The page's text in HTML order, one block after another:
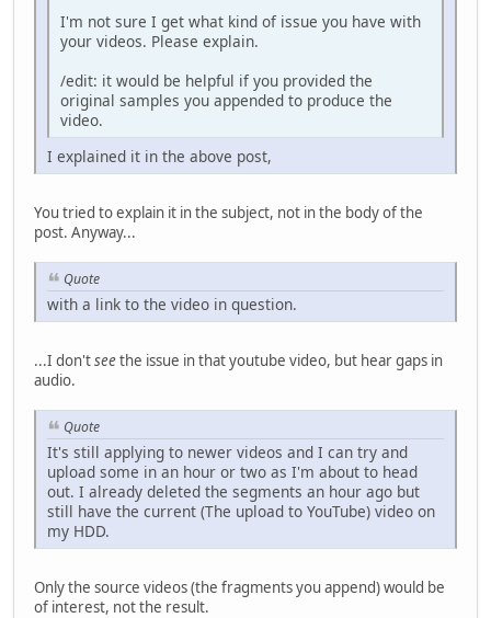
I'm not sure I get what kind of issue you have with
your videos. Please explain.
/edit: it would be helpful if you provided the
original samples you appended to produce the
video.
I explained it in the above post,
You tried to explain it in the subject, not in the body of the
post. Anyway...
Quote
with a link to the video in question.
...I don'tseethe issue in that youtube video, but hear gaps in
audio.
Quote
It's still applying to newer videos and I can try and
upload some in an hour or two as I'm about to head
out. I already deleted the segments an hour ago but
still have the current (The upload to YouTube) video on
my HDD.
Only the source videos (the fragments you append) would be
of interest, not the result.